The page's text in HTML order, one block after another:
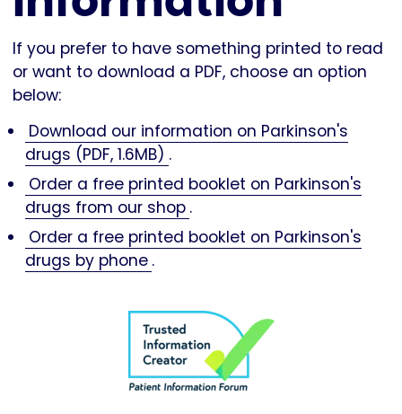
If you prefer to have something printed to read
or want to download a PDF, choose an option
below:
Download our information on Parkinson's
drugs (PDF, 1.6MB) .
Order a free printed booklet on Parkinson's
drugs from our shop .
Order a free printed booklet on Parkinson's
drugs by phone .